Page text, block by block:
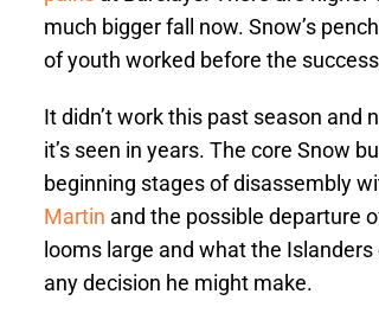
much bigger fall now. Snow’s
of youth worked before the
It didn’t work this past season
it’s seen in years. The core Snow
beginning stages of disassembly
Martin and the possible departure
looms large and what the
any decision he might make.